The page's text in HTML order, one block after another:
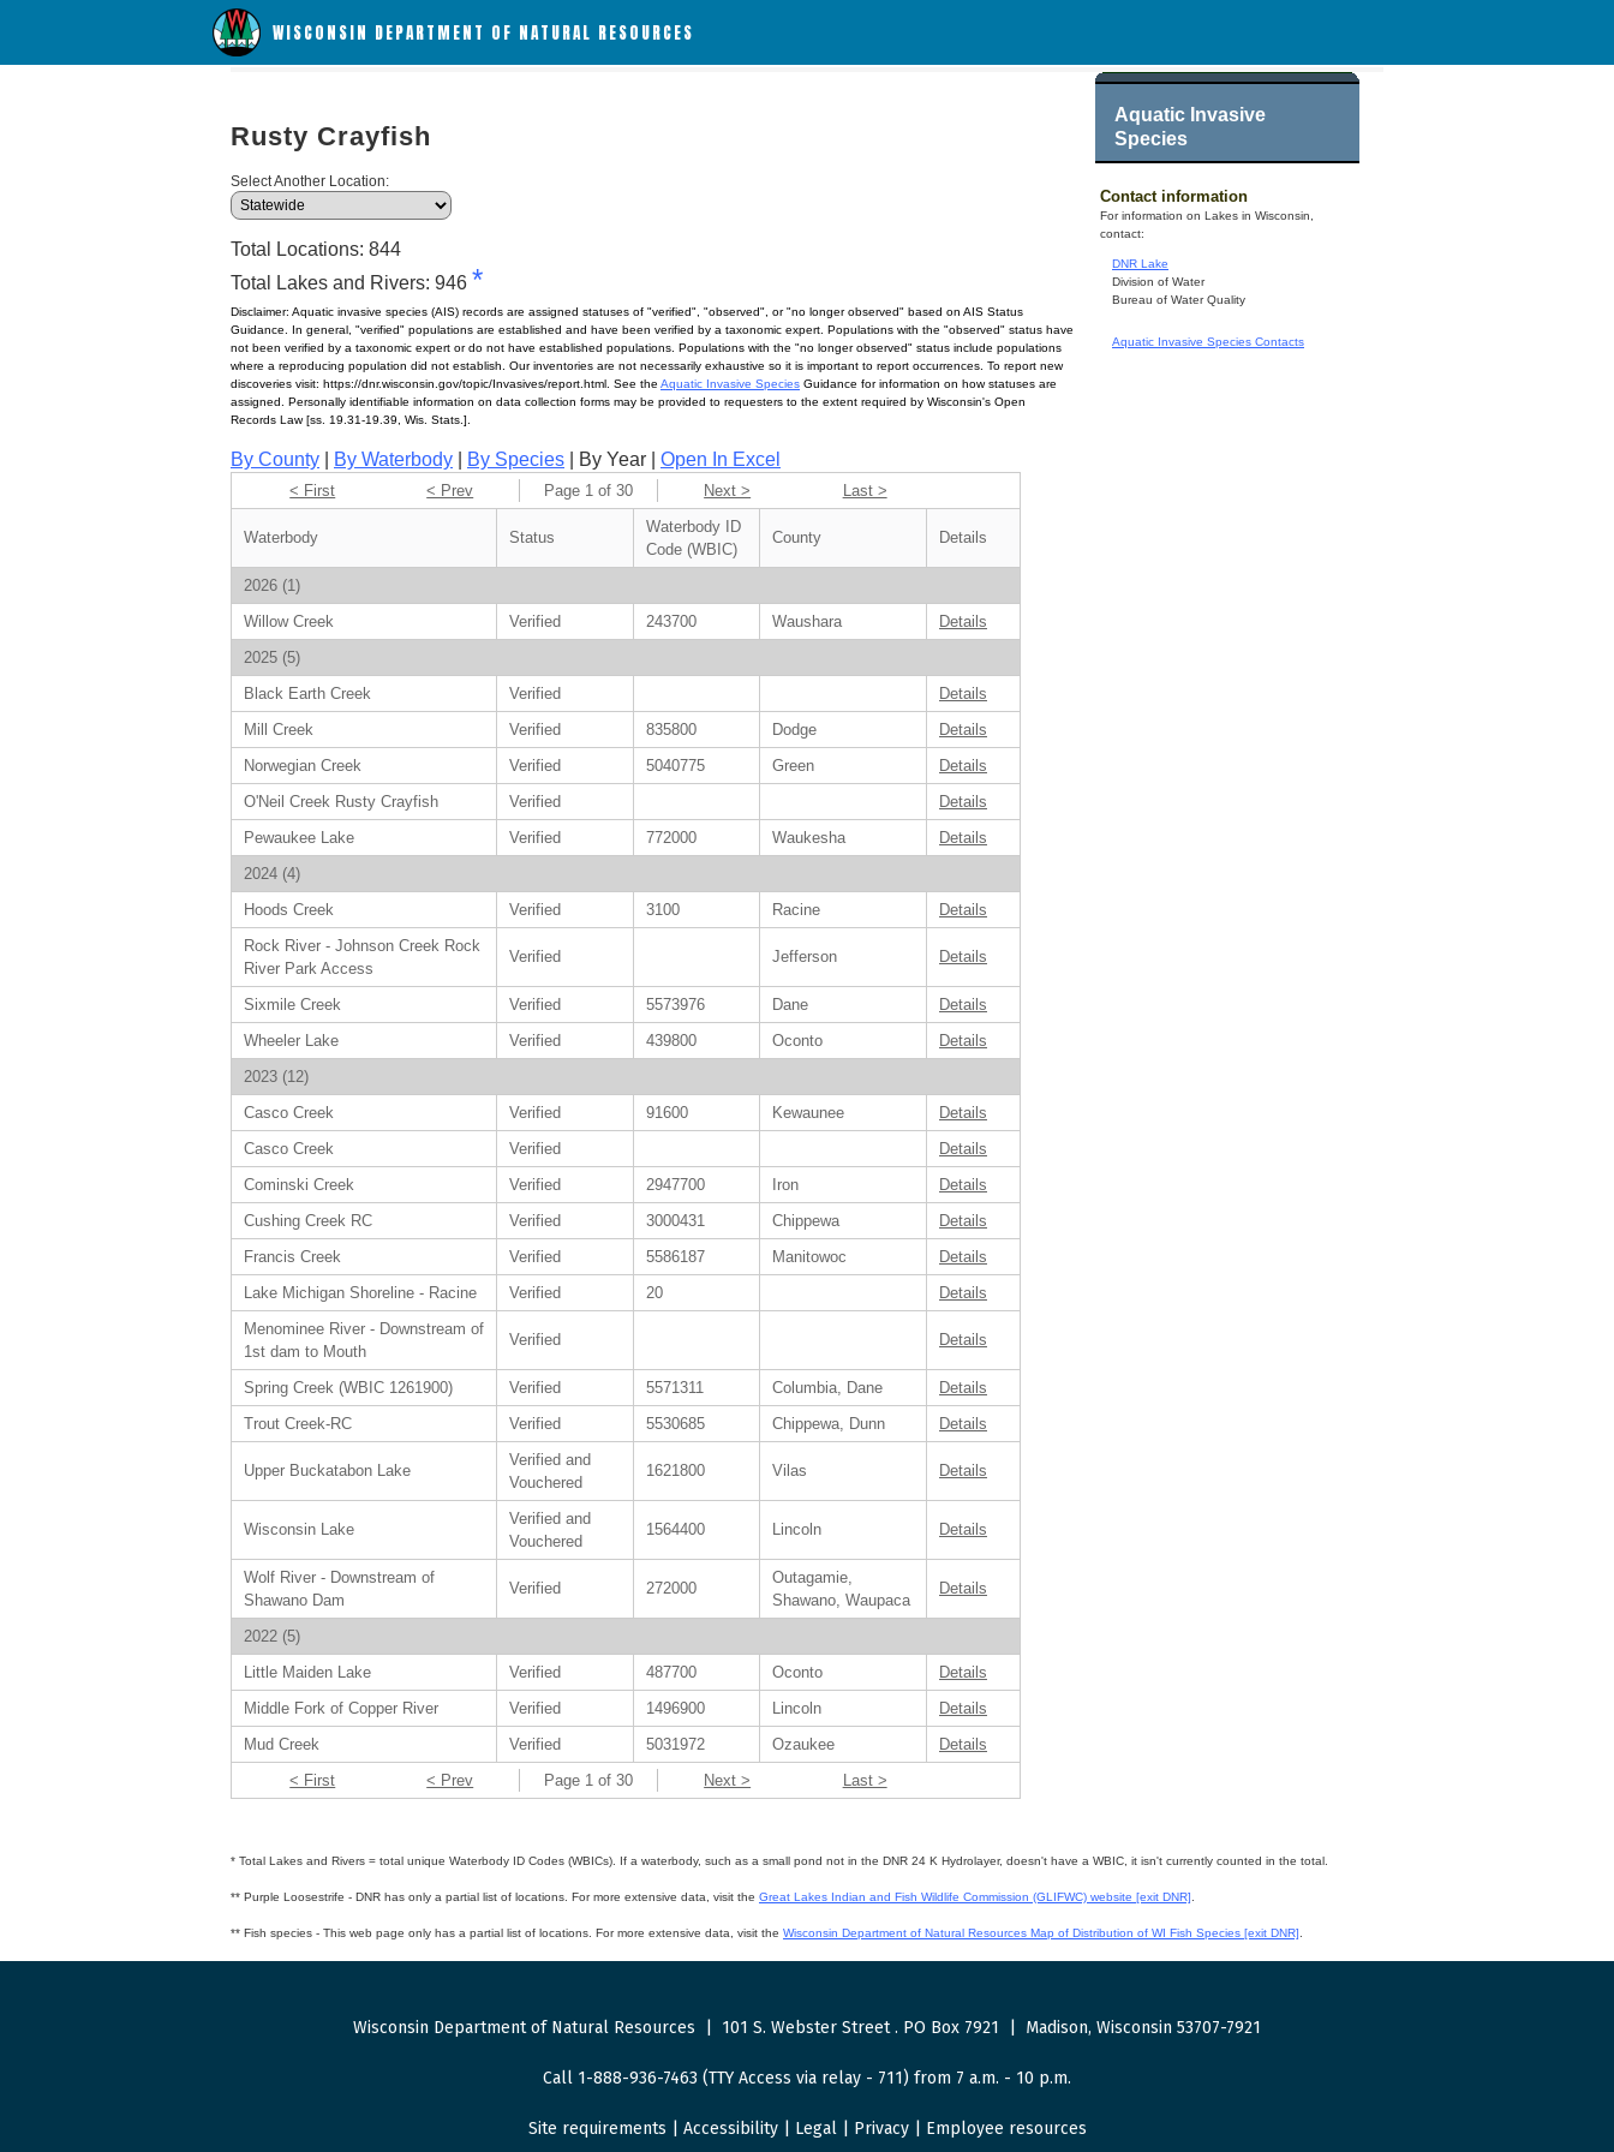
WISCONSIN DEPARTMENT OF NATURAL RESOURCES
Aquatic Invasive
Species
Contact information
For information on Lakes in Wisconsin,
contact:
DNR Lake
Division of Water
Bureau of Water Quality
Aquatic Invasive Species Contacts
Rusty Crayfish
Select Another Location:
Total Locations: 844
Total Lakes and Rivers: 946 *
Disclaimer: Aquatic invasive species (AIS) records are assigned statuses of "verified", "observed", or "no longer observed" based on AIS Status
Guidance. In general, "verified" populations are established and have been verified by a taxonomic expert. Populations with the "observed" status have
not been verified by a taxonomic expert or do not have established populations. Populations with the "no longer observed" status include populations
where a reproducing population did not establish. Our inventories are not necessarily exhaustive so it is important to report occurrences. To report new
discoveries visit: https://dnr.wisconsin.gov/topic/Invasives/report.html. See the Aquatic Invasive Species Guidance for information on how statuses are
assigned. Personally identifiable information on data collection forms may be provided to requesters to the extent required by Wisconsin's Open
Records Law [ss. 19.31-19.39, Wis. Stats.].
By County By Waterbody By Species | By Year | Open In Excel
< First < Prev Page 1 of 30 Next > Last >
Waterbody Status
Waterbody ID
Code (WBIC)
County Details
2026 (1)
Willow Creek
Verified 243700 Waushara
Details
2025 (5)
Black Earth Creek
Verified
Details
Mill Creek
Verified 835800 Dodge
Details
Norwegian Creek
Verified 5040775 Green
Details
O'Neil Creek Rusty Crayfish
Verified
Details
Pewaukee Lake
Verified 772000 Waukesha
Details
2024 (4)
Hoods Creek
Verified 3100 Racine
Details
Rock River - Johnson Creek Rock
River Park Access
Verified Jefferson Details
Sixmile Creek Verified 5573976 Dane
Details
Wheeler Lake
Verified 439800 Oconto
Details
2023 (12)
Casco Creek
Verified 91600 Kewaunee
Details
Casco Creek
Verified
Details
Cominski Creek
Verified 2947700 Iron
Details
Cushing Creek RC
Verified 3000431 Chippewa
Details
Francis Creek
Verified 5586187 Manitowoc
Details
Lake Michigan Shoreline - Racine
Verified 20
Details
Menominee River - Downstream of
1st dam to Mouth
Verified Details
Spring Creek (WBIC 1261900) Verified 5571311 Columbia, Dane
Details
Trout Creek-RC
Verified 5530685 Chippewa, Dunn Details
Upper Buckatabon Lake
Verified and
Vouchered
1621800 Vilas Details
Wisconsin Lake
Verified and
Vouchered
1564400 Lincoln Details
Wolf River - Downstream of
Shawano Dam
Verified 272000
Outagamie,
Shawano, Waupaca
Details
2022 (5)
Little Maiden Lake
Verified 487700 Oconto
Details
Middle Fork of Copper River
Verified 1496900 Lincoln
Details
Mud Creek
Verified 5031972 Ozaukee
Details
< First
< Prev Page 1 of 30 Next > Last >
* Total Lakes and Rivers = total unique Waterbody ID Codes (WBICs). If a waterbody, such as a small pond not in the DNR 24 K Hydrolayer, doesn't have a WBIC, it isn't currently counted in the total.
** Purple Loosestrife - DNR has only a partial list of locations. For more extensive data, visit the Great Lakes Indian and Fish Wildlife Commission (GLIFWC) website [exit DNR]
** Fish species - This web page only has a partial list of locations. For more extensive data, visit the Wisconsin Department of Natural Resources Map of Distribution of WI Fish Species [exit DNR]
Wisconsin Department of Natural Resources 101 S. Webster Street. PO Box 7921 Madison, Wisconsin 53707-7921
Call 1-888-936-7463 (TTY Access via relay - 711) from 7 a.m. - 10 p.m.
Site requirements Accessibility| Legal| Privacy| Employee resources